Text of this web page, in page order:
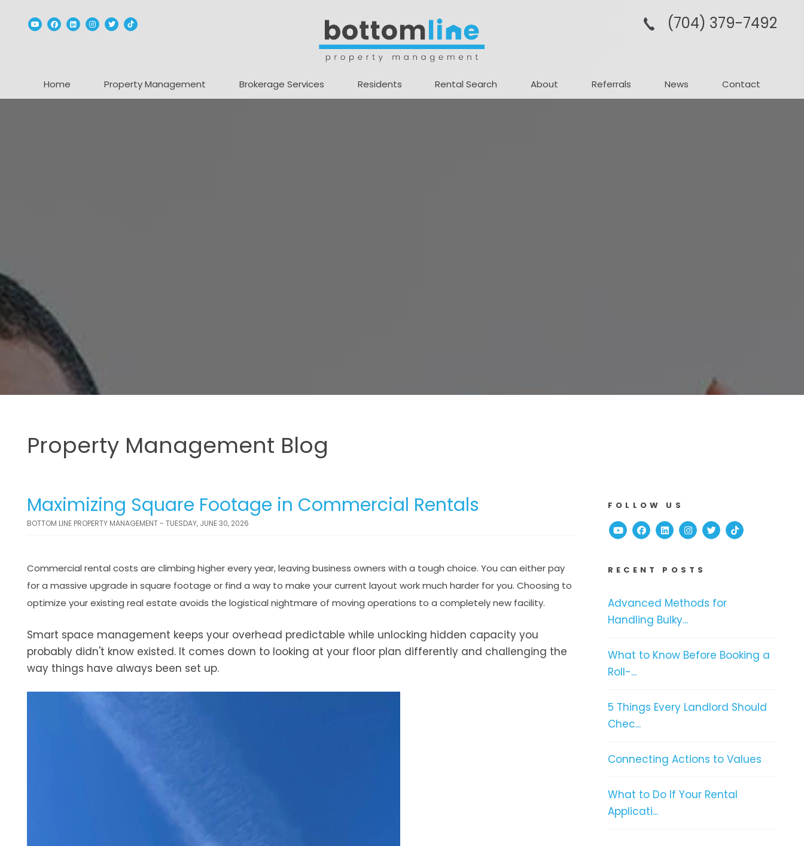
YoutubeFacebook
Linked InInstagram
TwitterTikTok (704­) 379-­7492
Home Property Management Brokerage Services Residents Rental Search About Referrals News Contact
Property Management Blog
Maximizing Square Footage in Commercial Rentals
BOTTOM LINE PROPERTY MANAGEMENT - TUESDAY, JUNE 30, 2026
Commercial rental costs are climbing higher every year, leaving business owners with a tough choice. You can either pay
for a massive upgrade in square footage or find a way to make your current layout work much harder for you. Choosing to
optimize your existing real estate avoids the logistical nightmare of moving operations to a completely new facility.
Smart space management keeps your overhead predictable while unlocking hidden capacity you
probably didn't know existed. It comes down to looking at your floor plan differently and challenging the
way things have always been set up.
FOLLOW US
YoutubeFacebook
Linked InInstagram
TwitterTikTok
RECENT POSTS
Advanced Methods for
Handling Bulky...
What to Know Before Booking a
Roll-...
5 Things Every Landlord Should
Chec...
Connecting Actions to Values
What to Do If Your Rental
Applicati...